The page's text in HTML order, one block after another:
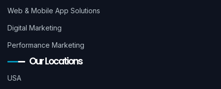
Web & Mobile App Solutions
Digital Marketing
Performance Marketing
Our Locations
USA